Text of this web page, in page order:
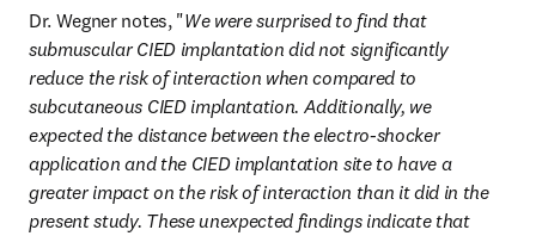
Dr. Wegner notes, "We were surprised to find that
submuscular CIED implantation did not significantly
reduce the risk of interaction when compared to
subcutaneous CIED implantation. Additionally, we
expected the distance between the electro-shocker
application and the CIED implantation site to have a
greater impact on the risk of interaction than it did in the
present study. These unexpected findings indicate that